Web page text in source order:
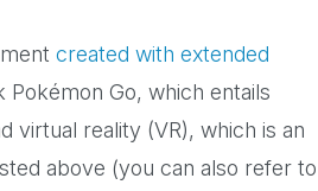
created with extended
Go, which entails
virtual reality (VR), which is an
above (you can also refer to